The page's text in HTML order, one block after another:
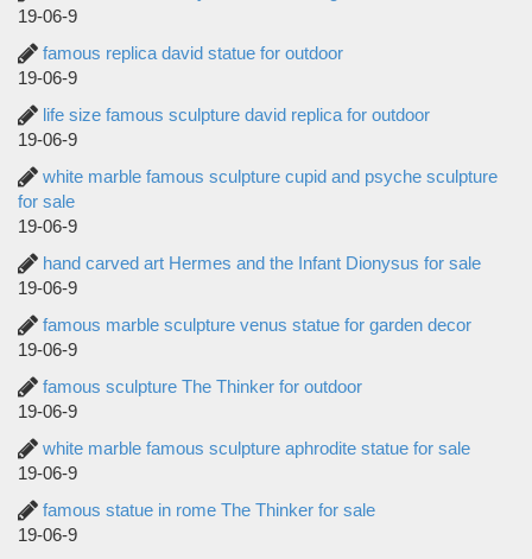
19-06-9
famous replica david statue for outdoor
19-06-9
life size famous sculpture david replica for outdoor
19-06-9
white marble famous sculpture cupid and psyche sculpture
for sale
19-06-9
hand carved art Hermes and the Infant Dionysus for sale
19-06-9
famous marble sculpture venus statue for garden decor
19-06-9
famous sculpture The Thinker for outdoor
19-06-9
white marble famous sculpture aphrodite statue for sale
19-06-9
famous statue in rome The Thinker for sale
19-06-9